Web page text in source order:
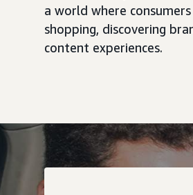
a world where
shopping, discovering
content experiences.